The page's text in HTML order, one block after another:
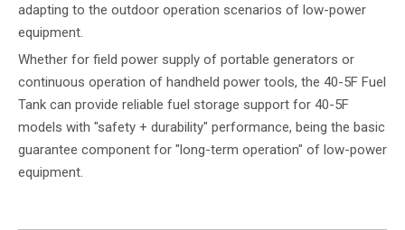
adapting to the outdoor operation scenarios of low-power
equipment.
Whether for field power supply of portable generators or
continuous operation of handheld power tools, the 40-5F Fuel
Tank can provide reliable fuel storage support for 40-5F
models with "safety + durability" performance, being the basic
guarantee component for "long-term operation" of low-power
equipment.